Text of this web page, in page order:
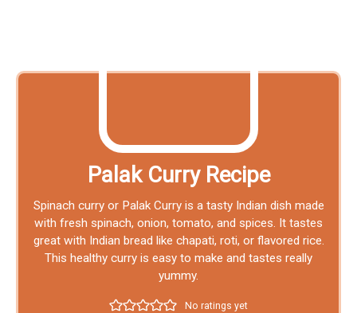
Palak Curry Recipe
Spinach curry or Palak Curry is a tasty Indian dish made
with fresh spinach, onion, tomato, and spices. It tastes
great with Indian bread like chapati, roti, or flavored rice.
This healthy curry is easy to make and tastes really
yummy.
No ratings yet